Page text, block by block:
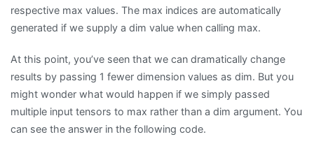
respective max values. The max indices are automatically
generated if we supply a dim value when calling max.
At this point, you’ve seen that we can dramatically change
results by passing 1 fewer dimension values as dim. But you
might wonder what would happen if we simply passed
multiple input tensors to max rather than a dim argument. You
can see the answer in the following code.